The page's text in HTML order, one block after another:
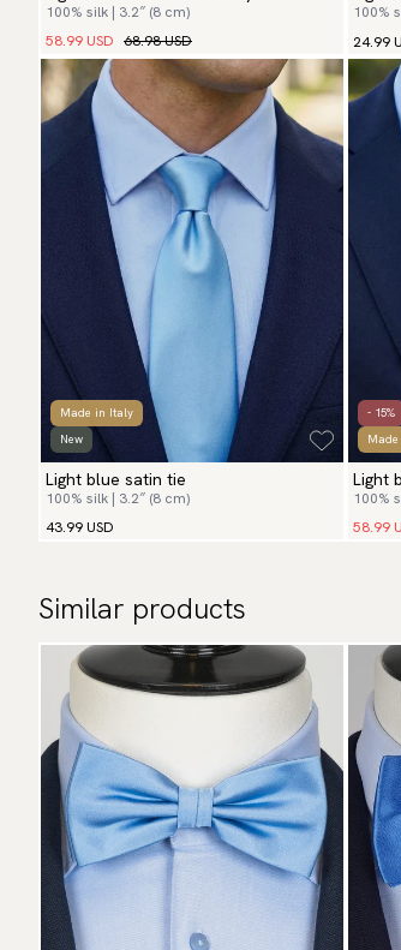
100% silk | 3.2″ (8 cm)
58.99 USD 68.98 USD
100%
24.99
Made in Italy
New
Light blue satin tie
100% silk | 3.2″ (8 cm)
43.99 USD
- 15%
Light
100%
58.99
Similar products